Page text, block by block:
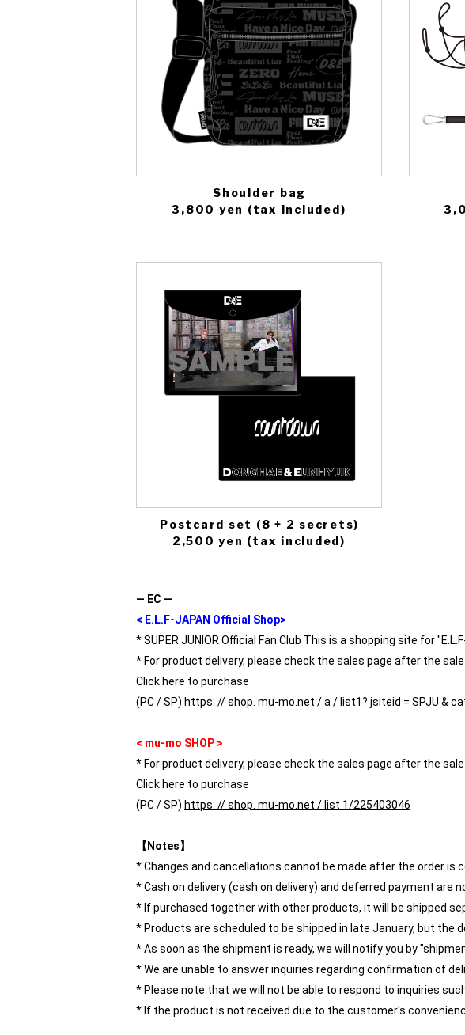
Shoulder bag
3,800 yen (tax included)
Postcard set (8 + 2 secrets)
2,500 yen (tax included)
― EC ―
< E.L.F-JAPAN Official Shop>
* SUPER JUNIOR Official Fan Club This is a shopping site for
* For product delivery, please check the sales page after the
Click here to purchase
(PC / SP) https: // shop. mu-mo.net / a / list1? jsiteid = SPJU &
< mu-mo SHOP >
* For product delivery, please check the sales page after the
Click here to purchase
(PC / SP) https: // shop. mu-mo.net / list 1/225403046
【Notes】
* Changes and cancellations cannot be made after the order is
* Cash on delivery (cash on delivery) and deferred payment are
* If purchased together with other products, it will be shipped
* Products are scheduled to be shipped in late January, but the
* As soon as the shipment is ready, we will notify you by
* We are unable to answer inquiries regarding confirmation of
* Please note that we will not be able to respond to inquiries
* If the product is not received due to the customer's